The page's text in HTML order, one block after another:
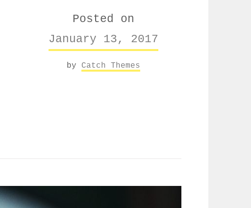
Posted on
January 13, 2017
by Catch Themes